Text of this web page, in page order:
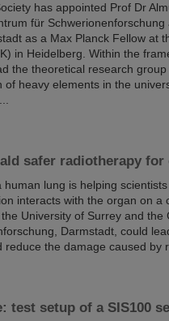
has appointed Prof Dr
für Schwerionenforschung
as a Max Planck Fellow at
in Heidelberg. Within the
the theoretical research
heavy elements in the
safer radiotherapy for
lung is helping
interacts with the organ on a
University of Surrey and the
Darmstadt, could
the damage caused by
test setup of a SIS100